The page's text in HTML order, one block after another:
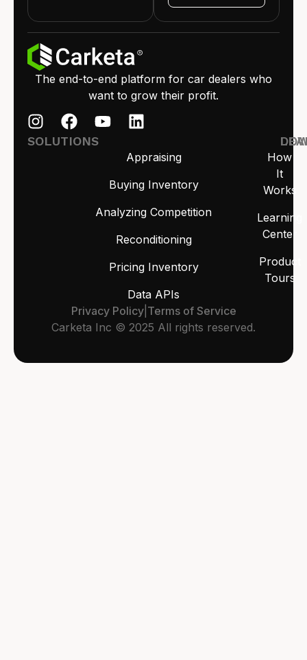
The end-to-end platform for car dealers who
want to grow their profit.
SOLUTIONS
Appraising
Buying Inventory
Analyzing Competition
Reconditioning
Pricing Inventory
Data APIs
How
It
Works
Learning
Center
Product
Tours
Carketa Inc © 2025 All rights reserved.
Privacy Policy| Terms of Service